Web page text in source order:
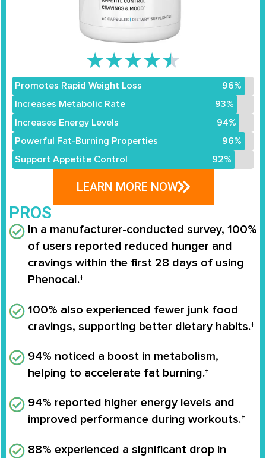
★★★★★
Promotes Rapid Weight Loss
96%
Increases Metabolic Rate
93%
Increases Energy Levels
94%
Powerful Fat-Burning Properties
96%
Support Appetite Control
92%
LEARN MORE NOW
PROS
In a manufacturer-conducted survey, 100%
of users reported reduced hunger and
cravings within the first 28 days of using
Phenocal.†
100% also experienced fewer junk food
cravings, supporting better dietary habits.†
94% noticed a boost in metabolism,
helping to accelerate fat burning.†
94% reported higher energy levels and
improved performance during workouts.†
88% experienced a significant drop in